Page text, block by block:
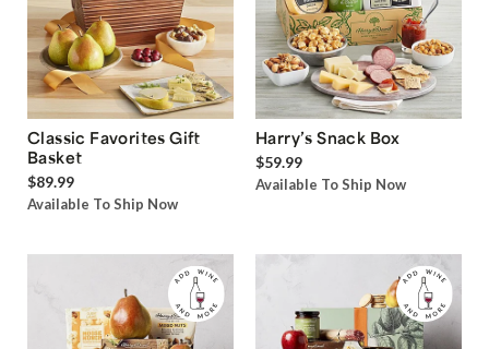
Classic Favorites Gift
Basket
$89.99
Available To Ship Now
Harry’s Snack Box
$59.99
Available To Ship Now